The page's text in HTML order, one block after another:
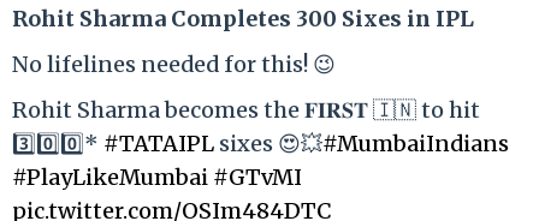
Rohit Sharma Completes 300 Sixes in IPL
No lifelines needed for this! 😉
Rohit Sharma becomes the 𝐅𝐈𝐑𝐒𝐓 🇮🇳 to hit
3️⃣0️⃣0️⃣* #TATAIPL sixes 😍💥#MumbaiIndians
#PlayLikeMumbai #GTvMI
pic.twitter.com/OSIm484DTC